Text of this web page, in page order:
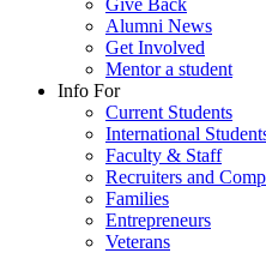
Give Back
Alumni News
Get Involved
Mentor a student
Info For
Current Students
International
Faculty & Staff
Recruiters and
Families
Entrepreneurs
Veterans